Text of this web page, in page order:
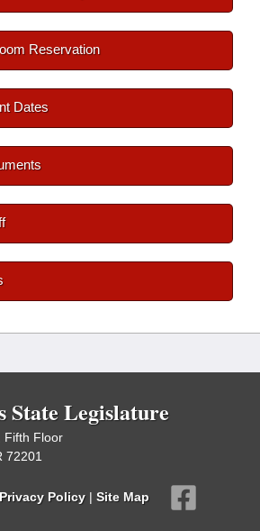
Reservation
Dates
State Legislature
Fifth Floor
72201
Privacy Policy | Site Map